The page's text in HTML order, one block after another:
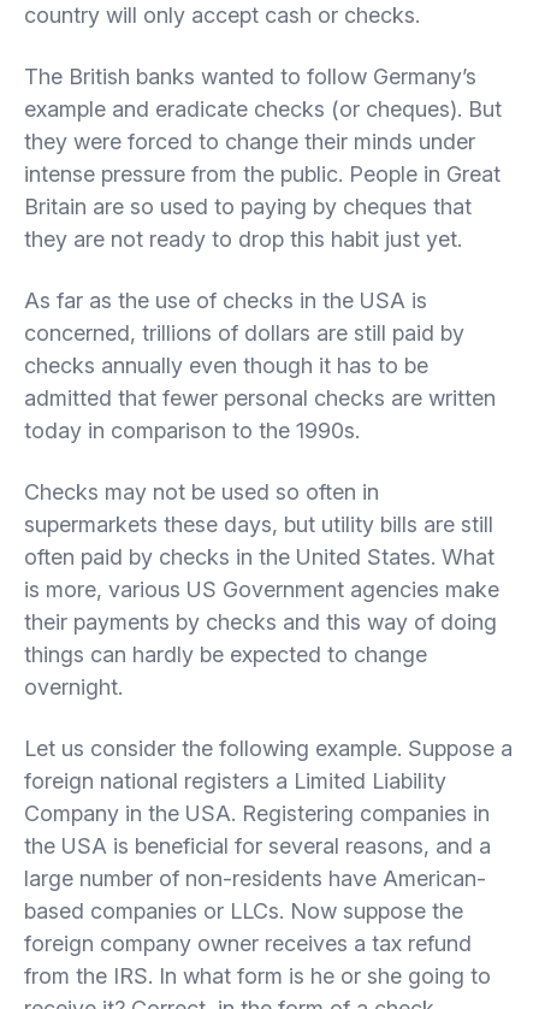
country will only accept cash or checks.
The British banks wanted to follow Germany’s
example and eradicate checks (or cheques). But
they were forced to change their minds under
intense pressure from the public. People in Great
Britain are so used to paying by cheques that
they are not ready to drop this habit just yet.
As far as the use of checks in the USA is
concerned, trillions of dollars are still paid by
checks annually even though it has to be
admitted that fewer personal checks are written
today in comparison to the 1990s.
Checks may not be used so often in
supermarkets these days, but utility bills are still
often paid by checks in the United States. What
is more, various US Government agencies make
their payments by checks and this way of doing
things can hardly be expected to change
overnight.
Let us consider the following example. Suppose a
foreign national registers a Limited Liability
Company in the USA. Registering companies in
the USA is beneficial for several reasons, and a
large number of non-residents have American-
based companies or LLCs. Now suppose the
foreign company owner receives a tax refund
from the IRS. In what form is he or she going to